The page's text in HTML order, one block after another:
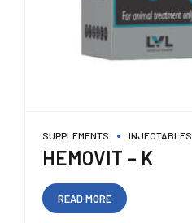
SUPPLEMENTS INJECTABLES
HEMOVIT – K
READ MORE